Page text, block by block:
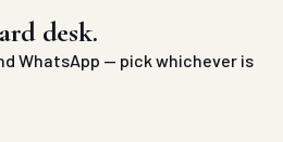
desk.
WhatsApp — pick whichever is